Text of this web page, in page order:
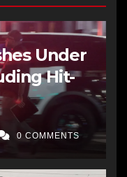
Under
Hit-
0 COMMENTS